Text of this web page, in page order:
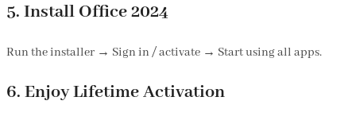
5. Install Office 2024
Run the installer → Sign in / activate → Start using all apps.
6. Enjoy Lifetime Activation